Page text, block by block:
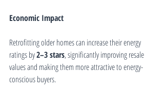
Economic Impact
Retrofitting older homes can increase their energy
ratings by 2–3 stars, significantly improving resale
values and making them more attractive to energy-
conscious buyers.